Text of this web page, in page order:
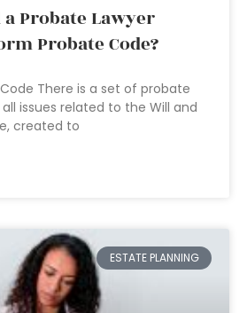
Probate Lawyer
Probate Code?
There is a set of probate
issues related to the Will and
created to
ESTATE PLANNING